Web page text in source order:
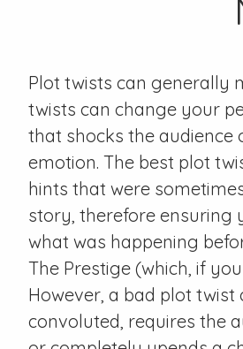
Plot twists can generally
twists can change your
that shocks the audience
emotion. The best plot
hints that were
story, therefore ensuring
what was happening
The Prestige (which, if
However, a bad plot twist
convoluted, requires the